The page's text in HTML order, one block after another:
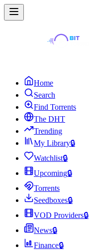
Home
Search
Find Torrents
The DHT
Trending
My Library🔒
Watchlist🔒
Upcoming🔒
Torrents
Seedboxes🔒
VOD Providers🔒
News🔒
Finance🔒